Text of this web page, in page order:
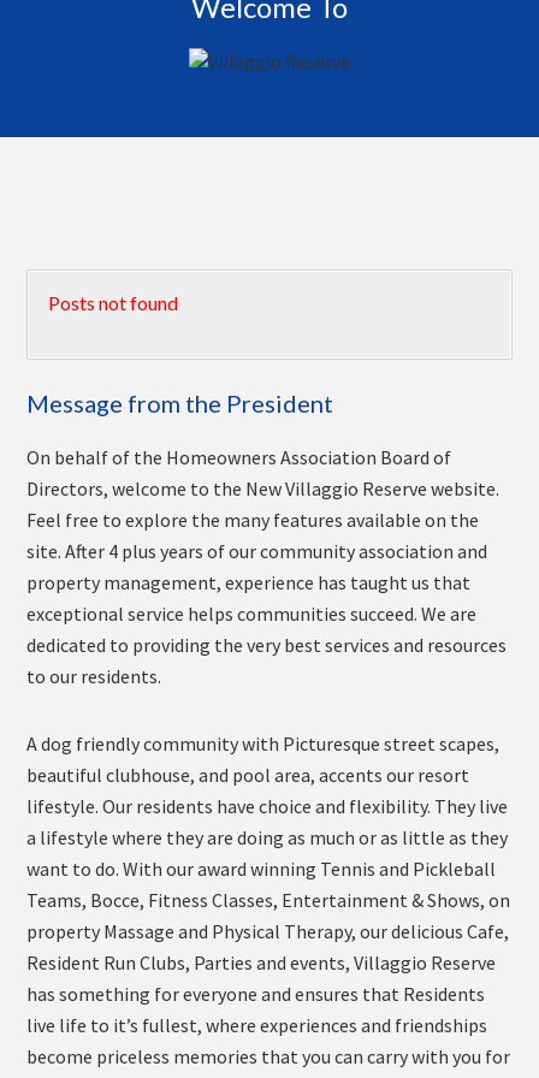
Posts not found
Message from the President
On behalf of the Homeowners Association Board of
Directors, welcome to the New Villaggio Reserve website.
Feel free to explore the many features available on the
site. After 4 plus years of our community association and
property management, experience has taught us that
exceptional service helps communities succeed. We are
dedicated to providing the very best services and resources
to our residents.
A dog friendly community with Picturesque street scapes,
beautiful clubhouse, and pool area, accents our resort
lifestyle. Our residents have choice and flexibility. They live
a lifestyle where they are doing as much or as little as they
want to do. With our award winning Tennis and Pickleball
Teams, Bocce, Fitness Classes, Entertainment & Shows, on
property Massage and Physical Therapy, our delicious Cafe,
Resident Run Clubs, Parties and events, Villaggio Reserve
has something for everyone and ensures that Residents
live life to it’s fullest, where experiences and friendships
become priceless memories that you can carry with you for